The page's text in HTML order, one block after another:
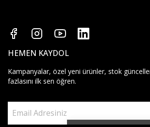
HEMEN KAYDOL
Kampanyalar, özel yeni ürünler, stok
fazlasını ilk sen öğren.